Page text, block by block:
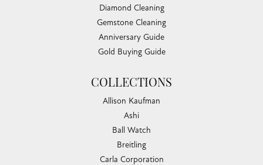
Diamond Cleaning
Gemstone Cleaning
Anniversary Guide
Gold Buying Guide
COLLECTIONS
Allison Kaufman
Ashi
Ball Watch
Breitling
Carla Corporation